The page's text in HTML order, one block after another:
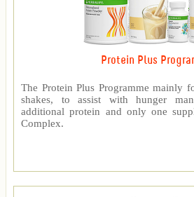
Protein Plus
The Protein Plus Programme mainly
shakes, to assist with hunger
additional protein and only one
Complex.